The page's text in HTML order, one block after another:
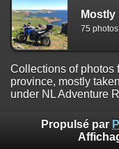
Mostly
75 photos
Collections of photos
province, mostly
under NL Adventure
Propulsé par